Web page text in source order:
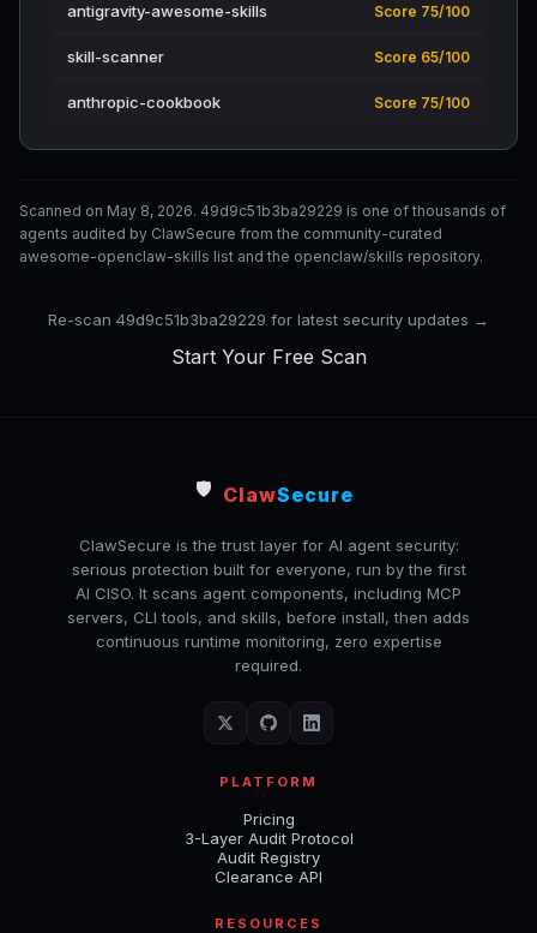
antigravity-awesome-skills Score 75/100
skill-scanner Score 65/100
anthropic-cookbook Score 75/100
Scanned on May 8, 2026. 49d9c51b3ba29229 is one of thousands of
agents audited by ClawSecure from the community-curated
awesome-openclaw-skills list and the openclaw/skills repository.
Re-scan 49d9c51b3ba29229 for latest security updates →
Start Your Free Scan
🛡️ ClawSecure
ClawSecure is the trust layer for AI agent security:
serious protection built for everyone, run by the first
AI CISO. It scans agent components, including MCP
servers, CLI tools, and skills, before install, then adds
continuous runtime monitoring, zero expertise
required.
PLATFORM
Pricing
3-Layer Audit Protocol
Audit Registry
Clearance API
RESOURCES